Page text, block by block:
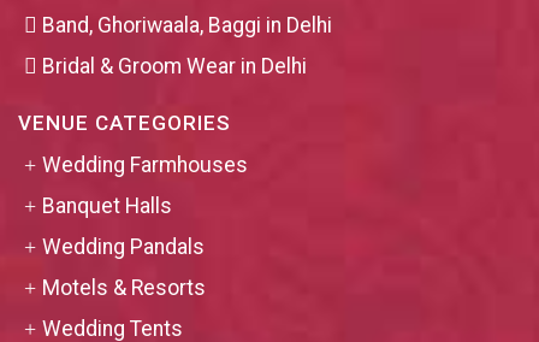
Band, Ghoriwaala, Baggi in Delhi
Bridal & Groom Wear in Delhi
VENUE CATEGORIES
Wedding Farmhouses
Banquet Halls
Wedding Pandals
Motels & Resorts
Wedding Tents